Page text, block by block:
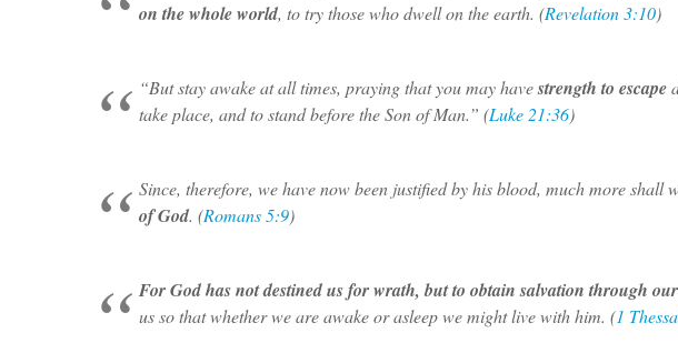
on the whole world, to try those who dwell on the earth. (Revelation 3:10)
“But stay awake at all times, praying that you may havestrength to escape
take place, and to stand before the Son of Man.” (Luke 21:36)
Since, therefore, we have now been justified by his blood, much more shall
of God. (Romans 5:9)
For God has not destined us for wrath, but to obtain salvation through
us so that whether we are awake or asleep we might live with him. (1